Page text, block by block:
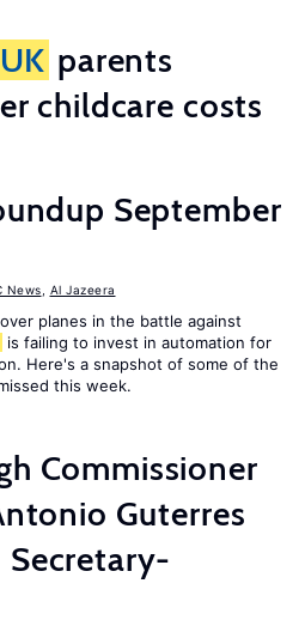
UK parents
childcare costs
September
News Al Jazeera
planes in the battle against
is failing to invest in automation for
Here's a snapshot of some of the
this week.
Commissioner
Guterres